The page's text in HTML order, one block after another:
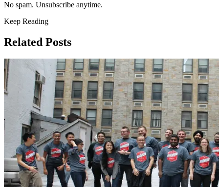
No spam. Unsubscribe anytime.
Keep Reading
Related Posts